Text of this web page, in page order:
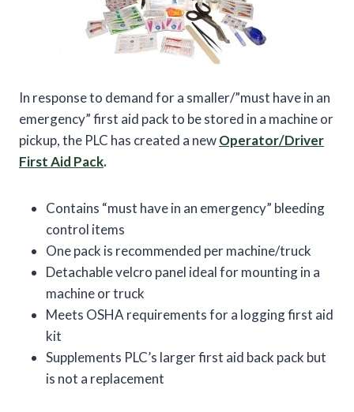
In response to demand for a smaller/”must have in an
emergency” first aid pack to be stored in a machine or
pickup, the PLC has created a newOperator/Driver
First Aid Pack.
Contains “must have in an emergency” bleeding
control items
One pack is recommended per machine/truck
Detachable velcro panel ideal for mounting in a
machine or truck
Meets OSHA requirements for a logging first aid
kit
Supplements PLC’s larger first aid back pack but
is not a replacement